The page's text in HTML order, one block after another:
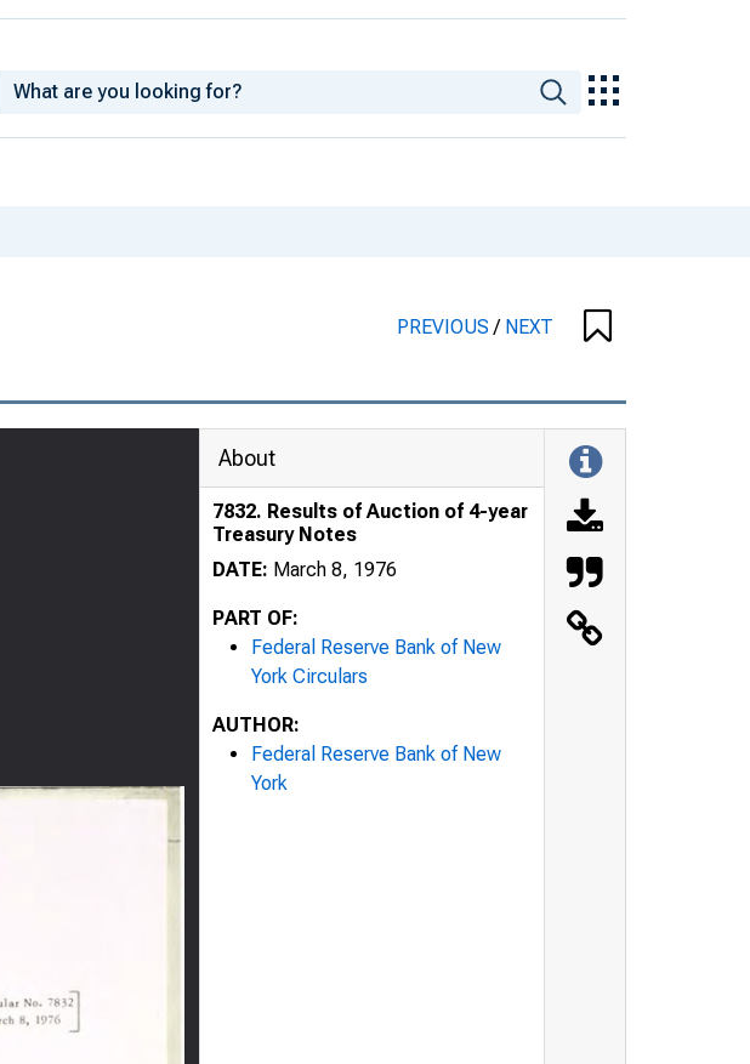
PREVIOUS/ NEXT
About
7832. Results of Auction of 4-year
Treasury Notes
DATE: March 8, 1976
PART OF:
Federal Reserve Bank of New
York Circulars
AUTHOR:
Federal Reserve Bank of New
York